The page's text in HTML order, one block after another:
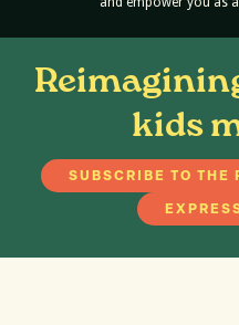
kids
SUBSCRIBE TO THE